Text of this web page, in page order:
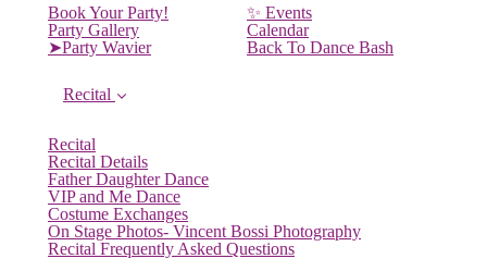
Book Your Party!
Party Gallery
➤Party Wavier
✨ Events
Calendar
Back To Dance Bash
Recital
Recital
Recital Details
Father Daughter Dance
VIP and Me Dance
Costume Exchanges
On Stage Photos- Vincent Bossi Photography
Recital Frequently Asked Questions